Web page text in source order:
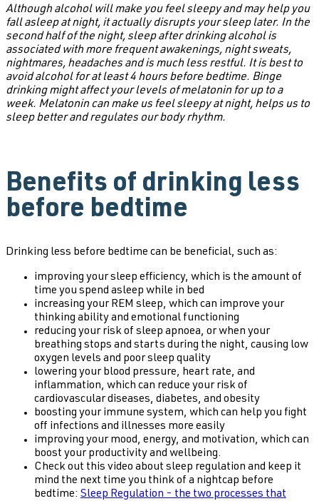
Although alcohol will make you feel sleepy and may help you
fall asleep at night, it actually disrupts your sleep later. In the
second half of the night, sleep after drinking alcohol is
associated with more frequent awakenings, night sweats,
nightmares, headaches and is much less restful. It is best to
avoid alcohol for at least 4 hours before bedtime. Binge
drinking might affect your levels of melatonin for up to a
week. Melatonin can make us feel sleepy at night, helps us to
sleep better and regulates our body rhythm.
Benefits of drinking less
before bedtime
Drinking less before bedtime can be beneficial, such as:
improving your sleep efficiency, which is the amount of
time you spend asleep while in bed
increasing your REM sleep, which can improve your
thinking ability and emotional functioning
reducing your risk of sleep apnoea, or when your
breathing stops and starts during the night, causing low
oxygen levels and poor sleep quality
lowering your blood pressure, heart rate, and
inflammation, which can reduce your risk of
cardiovascular diseases, diabetes, and obesity
boosting your immune system, which can help you fight
off infections and illnesses more easily
improving your mood, energy, and motivation, which can
boost your productivity and wellbeing.
Check out this video about sleep regulation and keep it
mind the next time you think of a nightcap before
bedtime: Sleep Regulation - the two processes that